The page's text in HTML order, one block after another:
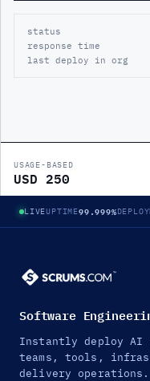
status
response time
last deploy in org
USAGE-BASED
USD 250
LIVEUPTIME99.999%
Software
Instantly deploy AI
teams, tools,
delivery operations.